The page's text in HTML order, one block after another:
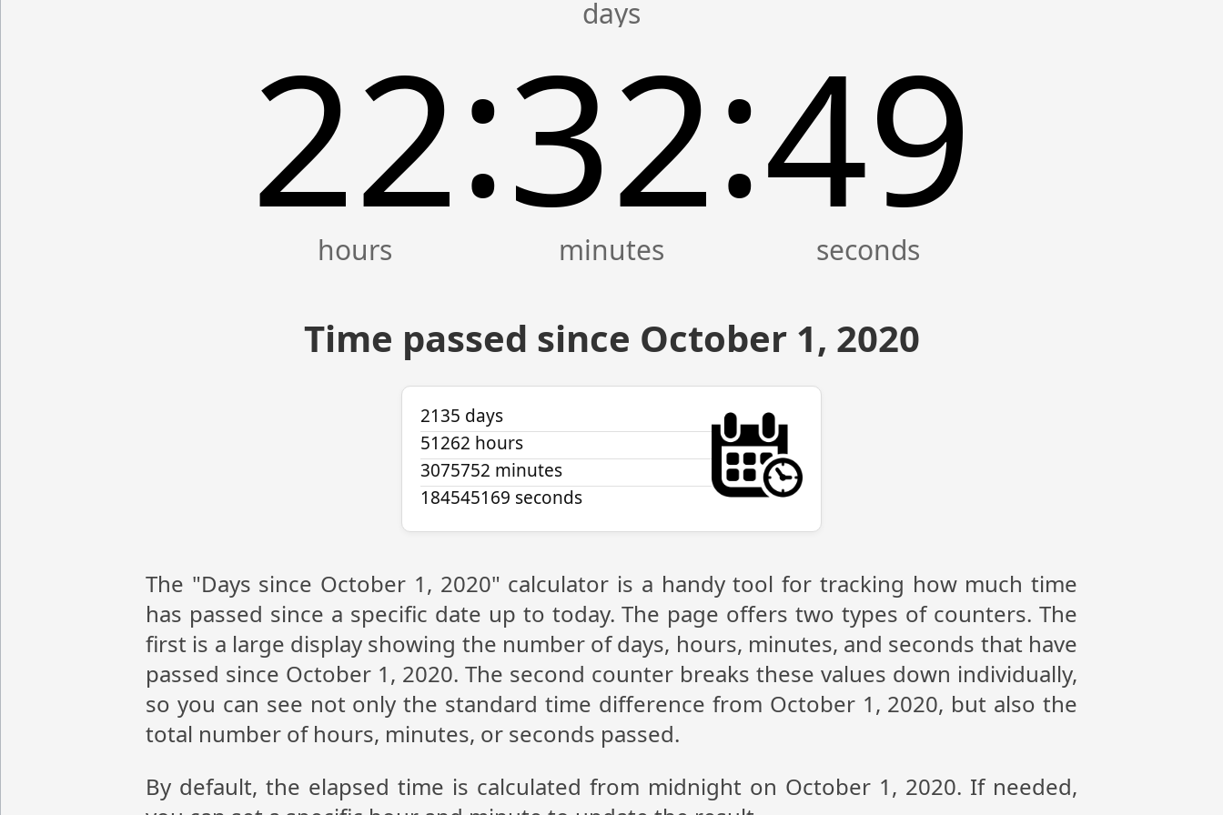
22:32:50
Time passed since October 1, 2020
2135 days
51262 hours
3075752 minutes
184545170 seconds
The "Days since October 1, 2020" calculator is a handy tool for tracking how much time
has passed since a specific date up to today. The page offers two types of counters. The
first is a large display showing the number of days, hours, minutes, and seconds that have
passed since October 1, 2020. The second counter breaks these values down individually,
so you can see not only the standard time difference from October 1, 2020, but also the
total number of hours, minutes, or seconds passed.
By default, the elapsed time is calculated from midnight on October 1, 2020. If needed,